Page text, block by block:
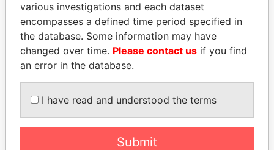
Pandora
Papers
Paradise
Papers
various investigations and each dataset
encompasses a defined time period specified in
the database. Some information may have
changed over time. Please contact us if you find
an error in the database.
I have read and understood the terms
Submit